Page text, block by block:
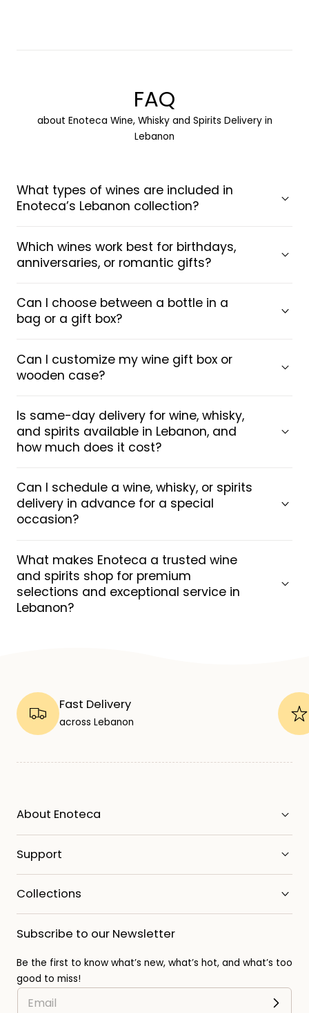
FAQ
about Enoteca Wine, Whisky and Spirits Delivery in
Lebanon
What types of wines are included in
Enoteca’s Lebanon collection?
Which wines work best for birthdays,
anniversaries, or romantic gifts?
Can I choose between a bottle in a
bag or a gift box?
Can I customize my wine gift box or
wooden case?
Is same-day delivery for wine, whisky,
and spirits available in Lebanon, and
how much does it cost?
Can I schedule a wine, whisky, or spirits
delivery in advance for a special
occasion?
What makes Enoteca a trusted wine
and spirits shop for premium
selections and exceptional service in
Lebanon?
Fast Delivery
across Lebanon
About Enoteca
Support
Collections
Subscribe to our Newsletter
Be the first to know what’s new, what’s hot, and what’s too
good to miss!